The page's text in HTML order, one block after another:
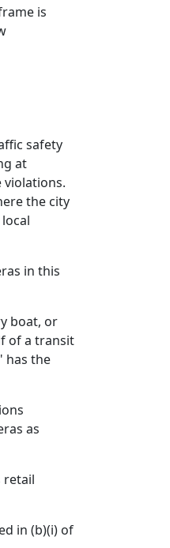
is
safety
at
the city
in this
boat, or
of a transit
has the
as
retail
in (b)(i) of